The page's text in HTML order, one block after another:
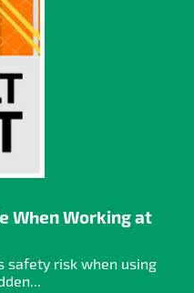
When Working at
safety risk when using